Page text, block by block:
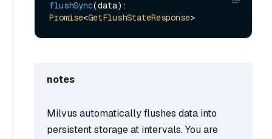
flushSync
Promise<GetFlushStateResponse
notes
Milvus automatically flushes data into
persistent storage at intervals. You are